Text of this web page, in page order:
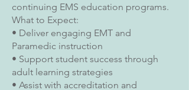
continuing EMS education programs.
What to Expect:
• Deliver engaging EMT and
Paramedic instruction
• Support student success through
adult learning strategies
• Assist with accreditation and